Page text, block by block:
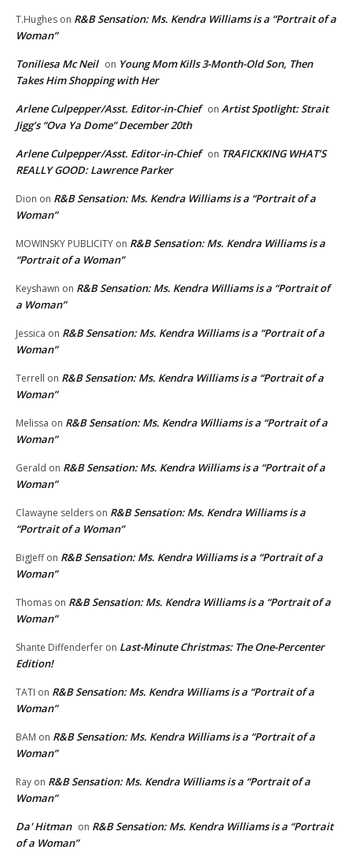
T.Hughes on R&B Sensation: Ms. Kendra Williams is a “Portrait of a
Woman”
Toniliesa Mc Neil on Young Mom Kills 3-Month-Old Son, Then
Takes Him Shopping with Her
Arlene Culpepper/Asst. Editor-in-Chief on Artist Spotlight: Strait
Jigg’s “Ova Ya Dome” December 20th
Arlene Culpepper/Asst. Editor-in-Chief on TRAFICKKING WHAT’S
REALLY GOOD: Lawrence Parker
Dion on R&B Sensation: Ms. Kendra Williams is a “Portrait of a
Woman”
MOWINSKY PUBLICITY on R&B Sensation: Ms. Kendra Williams is a
“Portrait of a Woman”
Keyshawn on R&B Sensation: Ms. Kendra Williams is a “Portrait of
a Woman”
Jessica on R&B Sensation: Ms. Kendra Williams is a “Portrait of a
Woman”
Terrell on R&B Sensation: Ms. Kendra Williams is a “Portrait of a
Woman”
Melissa on R&B Sensation: Ms. Kendra Williams is a “Portrait of a
Woman”
Gerald on R&B Sensation: Ms. Kendra Williams is a “Portrait of a
Woman”
Clawayne selders on R&B Sensation: Ms. Kendra Williams is a
“Portrait of a Woman”
BigJeffon R&B Sensation: Ms. Kendra Williams is a “Portrait of a
Woman”
Thomas on R&B Sensation: Ms. Kendra Williams is a “Portrait of a
Woman”
Shante Diffenderfer on Last-Minute Christmas: The One-Percenter
Edition!
TATI on R&B Sensation: Ms. Kendra Williams is a “Portrait of a
Woman”
BAM on R&B Sensation: Ms. Kendra Williams is a “Portrait of a
Woman”
Ray on R&B Sensation: Ms. Kendra Williams is a “Portrait of a
Woman”
Da' Hitman on R&B Sensation: Ms. Kendra Williams is a “Portrait
of a Woman”